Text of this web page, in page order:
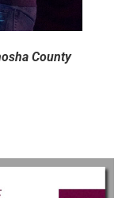
County